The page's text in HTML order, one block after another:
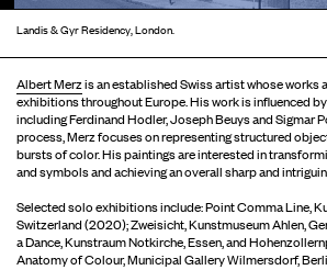
Landis & Gyr Residency, London.
Albert Merzis an established Swiss artist whose works
exhibitions throughout Europe. His work is influenced
including Ferdinand Hodler, Joseph Beuys and Sigmar
process, Merz focuses on representing structured
bursts of color. His paintings are interested in
and symbols and achieving an overall sharp and
Selected solo exhibitions include: Point Comma Line,
Switzerland (2020); Zweisicht, Kunstmuseum Ahlen,
a Dance, Kunstraum Notkirche, Essen, and
Anatomy of Colour, Municipal Gallery Wilmersdorf,